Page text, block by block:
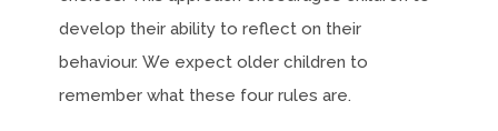
develop their ability to reflect on their
behaviour. We expect older children to
remember what these four rules are.